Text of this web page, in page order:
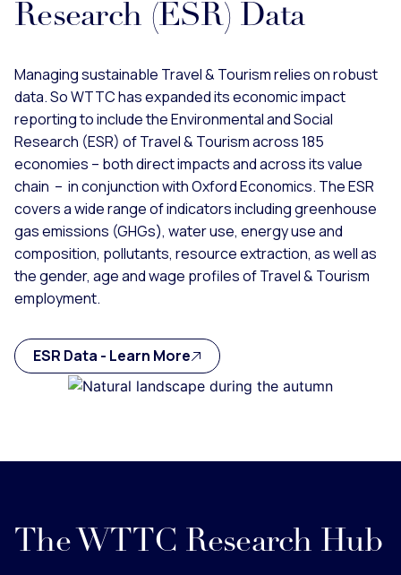
Research (ESR) Data
Managing sustainable Travel & Tourism relies on robust
data. So WTTC has expanded its economic impact
reporting to include the Environmental and Social
Research (ESR) of Travel & Tourism across 185
economies – both direct impacts and across its value
chain – in conjunction with Oxford Economics. The ESR
covers a wide range of indicators including greenhouse
gas emissions (GHGs), water use, energy use and
composition, pollutants, resource extraction, as well as
the gender, age and wage profiles of Travel & Tourism
employment.
ESR Data - Learn More
The WTTC Research Hub